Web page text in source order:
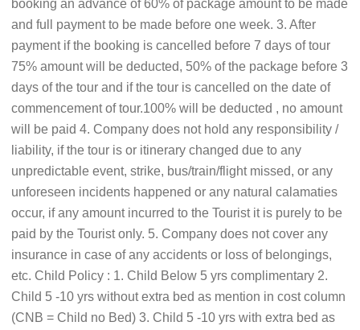
booking an advance of 60% of package amount to be made
and full payment to be made before one week. 3. After
payment if the booking is cancelled before 7 days of tour
75% amount will be deducted, 50% of the package before 3
days of the tour and if the tour is cancelled on the date of
commencement of tour.100% will be deducted , no amount
will be paid 4. Company does not hold any responsibility /
liability, if the tour is or itinerary changed due to any
unpredictable event, strike, bus/train/flight missed, or any
unforeseen incidents happened or any natural calamaties
occur, if any amount incurred to the Tourist it is purely to be
paid by the Tourist only. 5. Company does not cover any
insurance in case of any accidents or loss of belongings,
etc. Child Policy : 1. Child Below 5 yrs complimentary 2.
Child 5 -10 yrs without extra bed as mention in cost column
(CNB = Child no Bed) 3. Child 5 -10 yrs with extra bed as